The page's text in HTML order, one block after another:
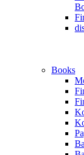
Books